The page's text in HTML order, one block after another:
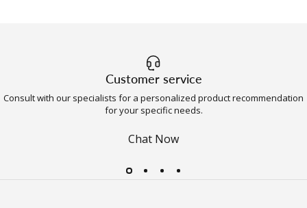
Customer service
Consult with our specialists for a personalized product recommendation
for your specific needs.
Chat Now